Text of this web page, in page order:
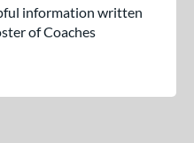
information written
of Coaches